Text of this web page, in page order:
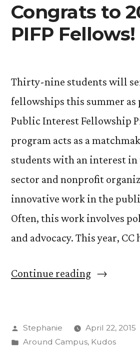
Congrats to
PIFP Fellows!
Thirty-nine students will
fellowships this summer as
Public Interest Fellowship
program acts as a
students with an interest in
sector and nonprofit
innovative work in the
Often, this work involves
and advocacy. This year, CC
Continue reading“Congrats
PIFP
Posted
by
Stephanie
April 22, 2015
Posted
Around Campus, Kudos